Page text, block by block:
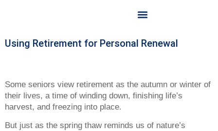
Using Retirement for Personal Renewal
Some seniors view retirement as the autumn or winter of
their lives, a time of winding down, finishing life’s
harvest, and freezing into place.
But just as the spring thaw reminds us of nature’s